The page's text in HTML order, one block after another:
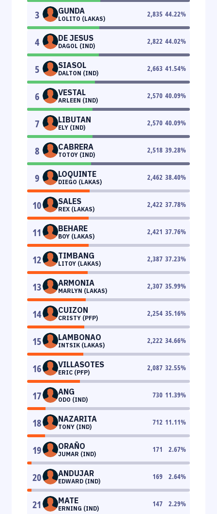
3 GUNDA
LOLITO (LAKAS)
2,835 44.22%
4 DE JESUS
DAGOL (IND)
2,822 44.02%
5 SIASOL
DALTON (IND)
2,663 41.54%
6 VESTAL
ARLEEN (IND)
2,570 40.09%
7 LIBUTAN
ELY (IND)
2,570 40.09%
8 CABRERA
TOTOY (IND)
2,518 39.28%
9 LOQUINTE
DIEGO (LAKAS)
2,462 38.40%
10 SALES
REX (LAKAS)
2,422 37.78%
11 BEHARE
BOY (LAKAS)
2,421 37.76%
12 TIMBANG
LITOY (LAKAS)
2,387 37.23%
13 ARMONIA
MARLYN (LAKAS)
2,307 35.99%
14 CUIZON
CRISTY (PFP)
2,254 35.16%
15 LAMBONAO
INTSIK (LAKAS)
2,222 34.66%
16 VILLASOTES
ERIC (PFP)
2,087 32.55%
17 ANG
ODO (IND)
730 11.39%
18 NAZARITA
TONY (IND)
712 11.11%
19 ORAÑO
JUMAR (IND)
171 2.67%
20 ANDUJAR
EDWARD (IND)
169 2.64%
21 MATE
ERNING (IND)
147 2.29%